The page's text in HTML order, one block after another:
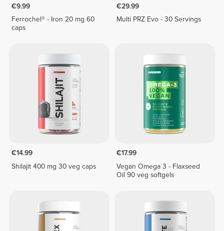
€9.99
Ferrochel® - Iron 20 mg 60
caps
€29.99
Multi PRZ Evo - 30 Servings
€14.99
Shilajit 400 mg 30 veg caps
€17.99
Vegan Omega 3 - Flaxseed
Oil 90 veg softgels